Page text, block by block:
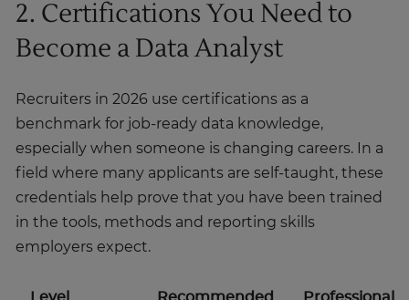
2. Certifications You Need to
Become a Data Analyst
Recruiters in 2026 use certifications as a
benchmark for job-ready data knowledge,
especially when someone is changing careers. In a
field where many applicants are self-taught, these
credentials help prove that you have been trained
in the tools, methods and reporting skills
employers expect.